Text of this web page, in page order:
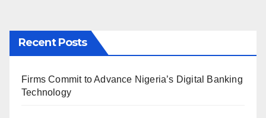
Recent Posts
Firms Commit to Advance Nigeria’s Digital Banking
Technology